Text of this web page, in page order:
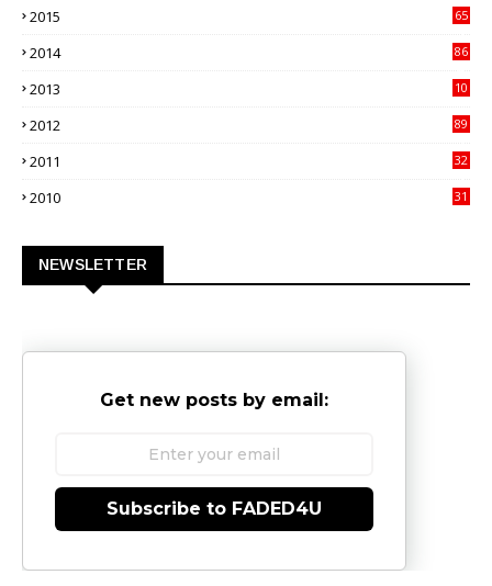
2015
65
2014
86
2013
10
2012
89
2011
32
2010
31
NEWSLETTER
Get new posts by email:
Subscribe to FADED4U